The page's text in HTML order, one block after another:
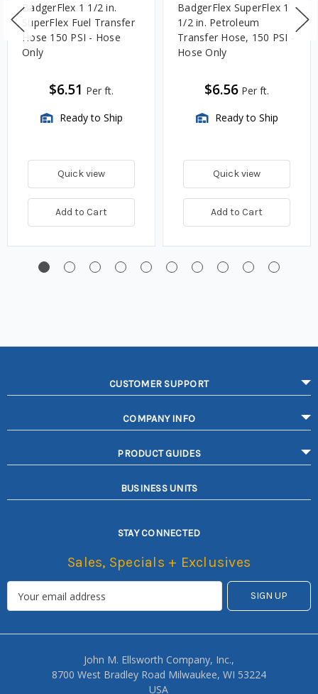
BadgerFlex 1 1/2 in.
SuperFlex Fuel Transfer
Hose 150 PSI - Hose
Only
$6.51 Per ft.
Ready to Ship
Quick view
Add to Cart
BadgerFlex SuperFlex 1
1/2 in. Petroleum
Transfer Hose, 150 PSI -
Hose Only
$6.56 Per ft.
Ready to Ship
Quick view
Add to Cart
CUSTOMER SUPPORT
COMPANY INFO
PRODUCT GUIDES
BUSINESS UNITS
STAY CONNECTED
Sales, Specials + Exclusives
John M. Ellsworth Company, Inc.,
8700 West Bradley Road Milwaukee, WI 53224
USA